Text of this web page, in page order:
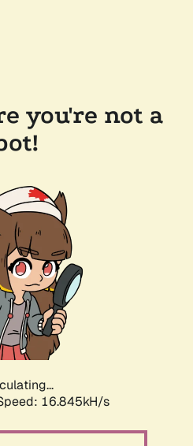
you're not a
16.845kH/s